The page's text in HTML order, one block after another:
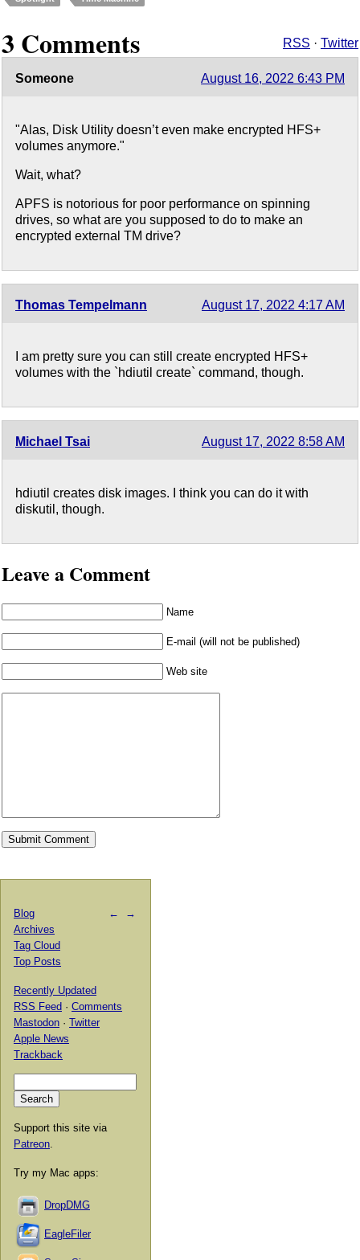
3 Comments RSS · Twitter
Someone August 16, 2022 6:43 PM
"Alas, Disk Utility doesn’t even make encrypted HFS+
volumes anymore."
Wait, what?
APFS is notorious for poor performance on spinning
drives, so what are you supposed to do to make an
encrypted external TM drive?
Thomas Tempelmann August 17, 2022 4:17 AM
I am pretty sure you can still create encrypted HFS+
volumes with the `hdiutil create` command, though.
Michael Tsai August 17, 2022 8:58 AM
hdiutil creates disk images. I think you can do it with
diskutil, though.
Leave a Comment
Name
E-mail (will not be published)
Web site
← →
Blog
Archives
Tag Cloud
Top Posts
Recently Updated
RSS Feed · Comments
Mastodon · Twitter
Apple News
Trackback
Support this site via
Patreon
Try my Mac apps:
DropDMG
EagleFiler